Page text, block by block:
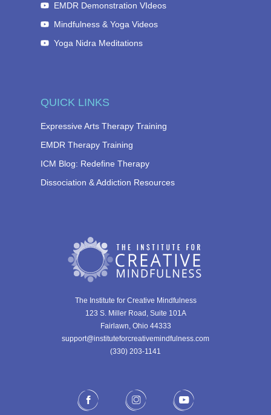
The Institute for Creative Mindfulness
123 S. Miller Road, Suite 101A
Fairlawn, Ohio 44333
support@instituteforcreativemindfulness.com
(330) 203-1141‬
QUICK LINKS
Expressive Arts Therapy Training
EMDR Therapy Training
ICM Blog: Redefine Therapy
Dissociation & Addiction Resources
EMDR Demonstration VIdeos
Mindfulness & Yoga Videos
Yoga Nidra Meditations